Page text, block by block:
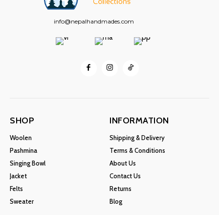
info@nepalhandmades.com
SHOP
Woolen
Pashmina
Singing Bowl
Jacket
Felts
Sweater
INFORMATION
Shipping & Delivery
Terms & Conditions
About Us
Contact Us
Returns
Blog